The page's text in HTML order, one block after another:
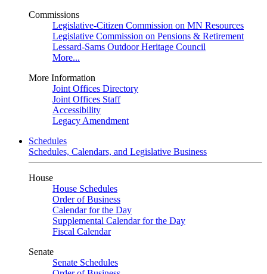
Commissions
Legislative-Citizen Commission on MN Resources
Legislative Commission on Pensions & Retirement
Lessard-Sams Outdoor Heritage Council
More...
More Information
Joint Offices Directory
Joint Offices Staff
Accessibility
Legacy Amendment
Schedules
Schedules, Calendars, and Legislative Business
House
House Schedules
Order of Business
Calendar for the Day
Supplemental Calendar for the Day
Fiscal Calendar
Senate
Senate Schedules